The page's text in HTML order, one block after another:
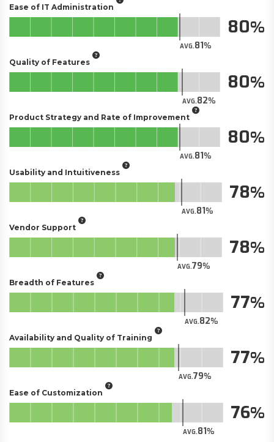
Ease of IT Administration
AVG.81
80
Quality of Features
AVG.82
80
Product Strategy and Rate of Improvement
AVG.81
80
Usability and Intuitiveness
AVG.81
78
Vendor Support
AVG.79
78
Breadth of Features
AVG.82
77
Availability and Quality of Training
AVG.79
77
Ease of Customization
AVG.81
76